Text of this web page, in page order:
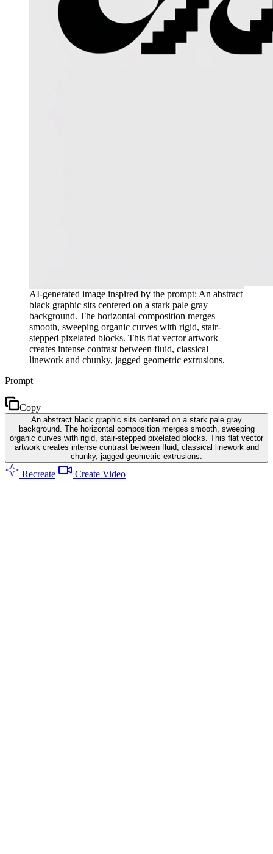
AI-generated image inspired by the prompt: An abstract
black graphic sits centered on a stark pale gray
background. The horizontal composition merges
smooth, sweeping organic curves with rigid, stair-
stepped pixelated blocks. This flat vector artwork
creates intense contrast between fluid, classical
linework and chunky, jagged geometric extrusions.
Prompt
Copy
An abstract black graphic sits centered on a stark pale gray
background. The horizontal composition merges smooth, sweeping
organic curves with rigid, stair-stepped pixelated blocks. This flat vector
artwork creates intense contrast between fluid, classical linework and
chunky, jagged geometric extrusions.
Recreate Create Video